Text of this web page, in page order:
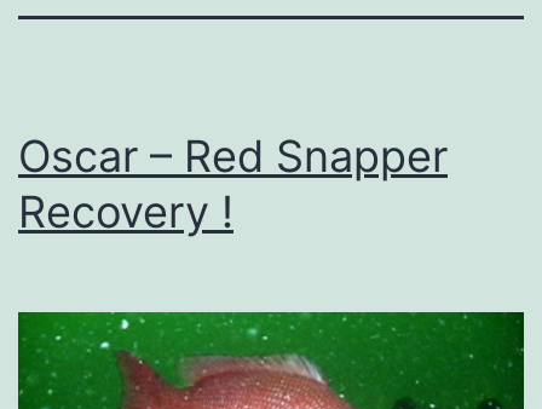
Oscar – Red Snapper
Recovery !